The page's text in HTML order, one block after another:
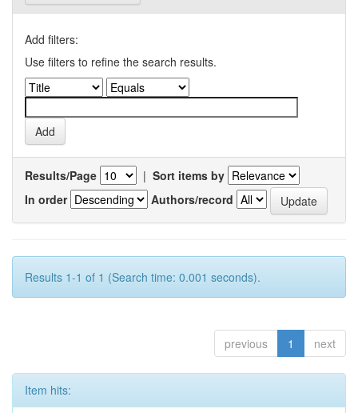
Add filters:
Use filters to refine the search results.
Results/Page | Sort items by
In order
Authors/record
Results 1-1 of 1 (Search time: 0.001 seconds).
previous 1 next
Item hits: